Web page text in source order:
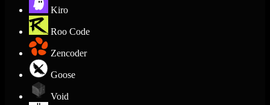
Kiro
Roo Code
Zencoder
Goose
Void